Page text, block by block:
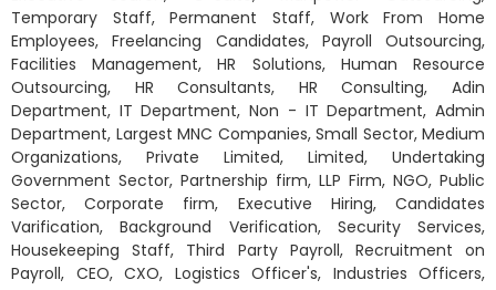
Temporary Staff, Permanent Staff, Work From Home
Employees, Freelancing Candidates, Payroll Outsourcing,
Facilities Management, HR Solutions, Human Resource
Outsourcing, HR Consultants, HR Consulting, Adin
Department, IT Department, Non - IT Department, Admin
Department, Largest MNC Companies, Small Sector, Medium
Organizations, Private Limited, Limited, Undertaking
Government Sector, Partnership firm, LLP Firm, NGO, Public
Sector, Corporate firm, Executive Hiring, Candidates
Varification, Background Verification, Security Services,
Housekeeping Staff, Third Party Payroll, Recruitment on
Payroll, CEO, CXO, Logistics Officer's, Industries Officers,